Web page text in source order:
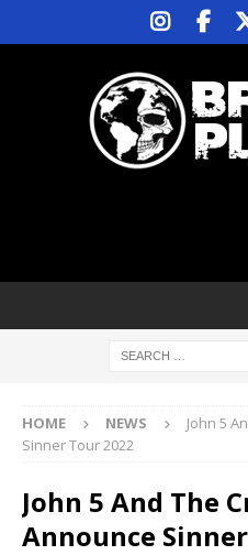
HOME NEWS
John 5
Sinner Tour 2022
John 5 And The
Announce